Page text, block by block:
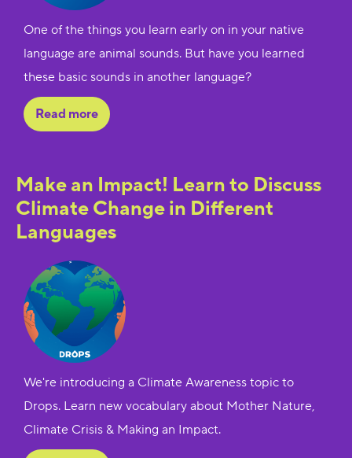
One of the things you learn early on in your native
language are animal sounds. But have you learned
these basic sounds in another language?
Read more
Make an Impact! Learn to Discuss
Climate Change in Different
Languages
We're introducing a Climate Awareness topic to
Drops. Learn new vocabulary about Mother Nature,
Climate Crisis & Making an Impact.